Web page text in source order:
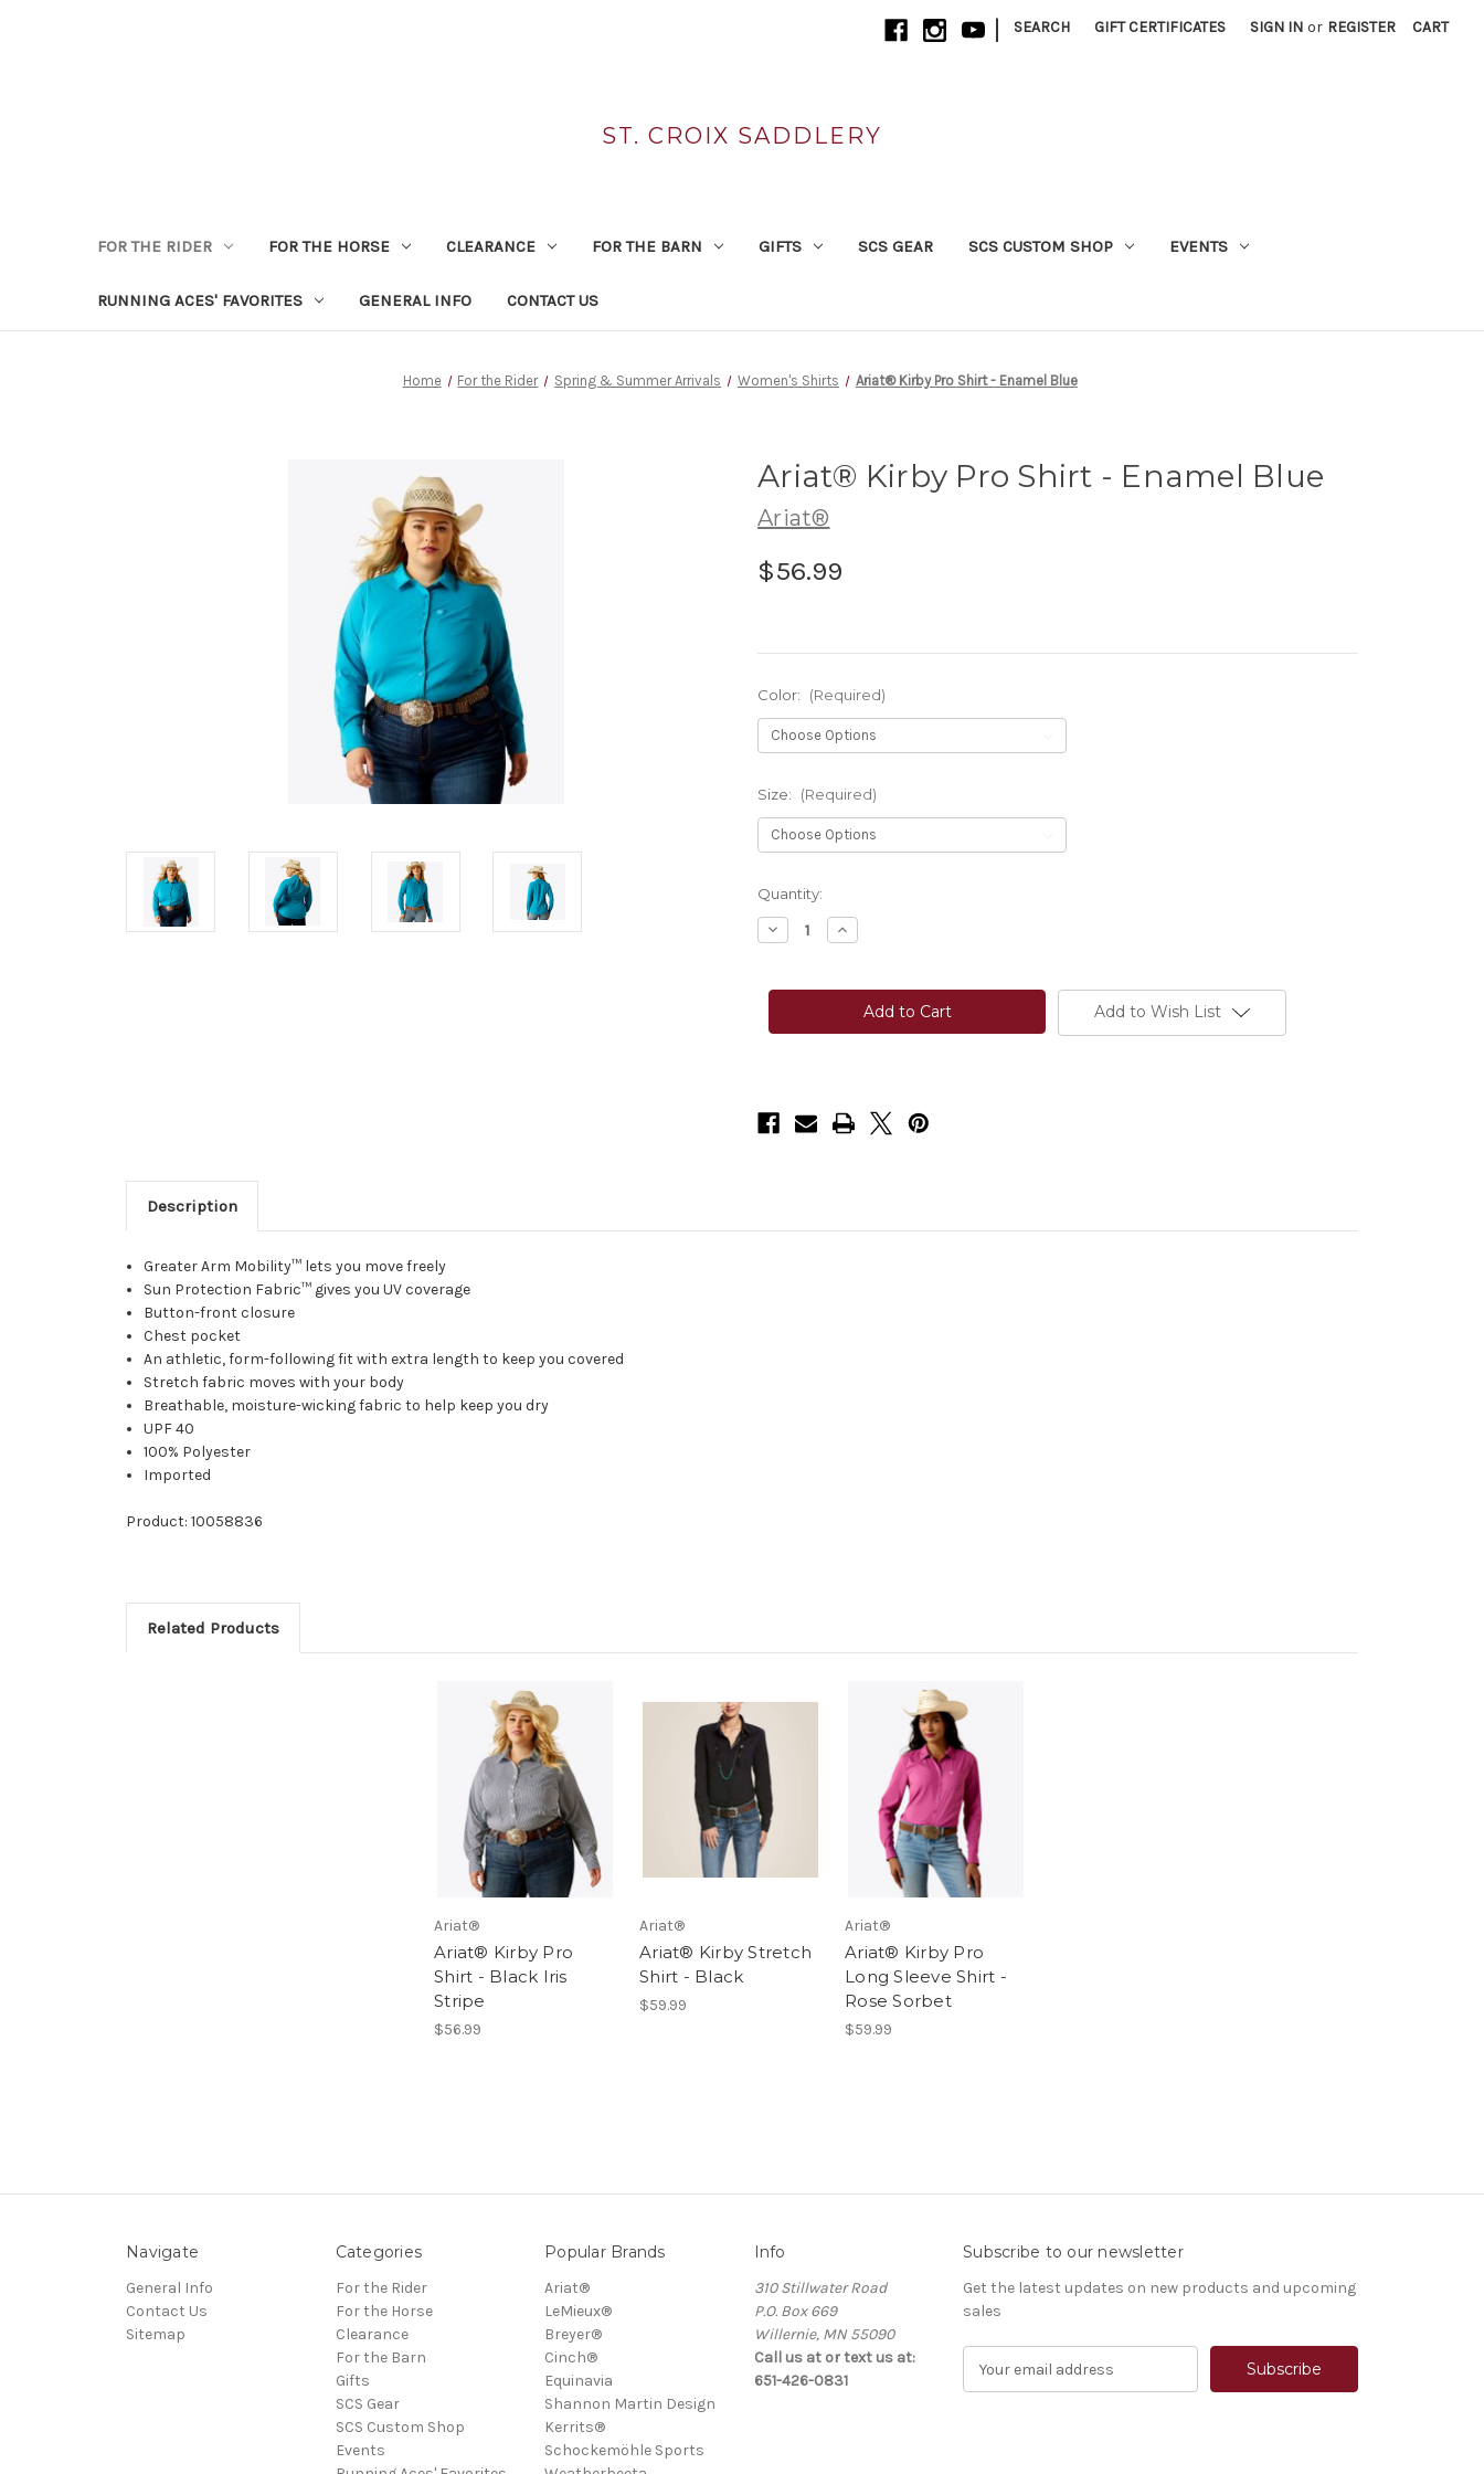
| SEARCH GIFT CERTIFICATES SIGN IN or REGISTER CART
ST. CROIX SADDLERY
FOR THE RIDER FOR THE HORSE CLEARANCE FOR THE BARN GIFTS SCS GEAR SCS CUSTOM SHOP EVENTS
RUNNING ACES' FAVORITES GENERAL INFO CONTACT US
Home For the Rider Spring & Summer Arrivals Women's Shirts Ariat® Kirby Pro Shirt - Enamel Blue
Ariat® Kirby Pro Shirt - Enamel Blue
Ariat®
$56.99
Color: (Required)
Size: (Required)
Current
Stock:
Quantity:
Decrease
Quantity
Kirby
-
Increase
Quantity
Kirby
Shirt
-
Add to Wish List
Description
Greater Arm Mobility™ lets you move freely
Sun Protection Fabric™ gives you UV coverage
Button-front closure
Chest pocket
An athletic, form-following fit with extra length to keep you covered
Stretch fabric moves with your body
Breathable, moisture-wicking fabric to help keep you dry
UPF 40
100% Polyester
Imported
Product: 10058836
Related Products
Ariat®
Ariat® Kirby Pro
Shirt - Black Iris
Stripe
$56.99
Ariat®
Ariat® Kirby Stretch
Shirt - Black
$59.99
Ariat®
Ariat® Kirby Pro
Long Sleeve Shirt -
Rose Sorbet
$59.99
Navigate
General Info
Contact Us
Sitemap
Categories
For the Rider
For the Horse
Clearance
For the Barn
Gifts
SCS Gear
SCS Custom Shop
Events
Popular Brands
Ariat®
LeMieux®
Breyer®
Cinch®
Equinavia
Shannon Martin Design
Kerrits®
Schockemöhle Sports
Info
310 Stillwater Road
P.O. Box 669
Willernie, MN 55090
Call us at or text us at:
651-426-0831
Subscribe to our newsletter
Get the latest updates on new products and upcoming
sales